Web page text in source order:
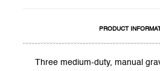
PRODUCT
Three medium-duty, manual